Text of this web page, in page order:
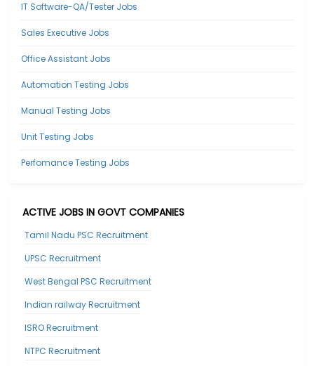
IT Software-QA/Tester Jobs
Sales Executive Jobs
Office Assistant Jobs
Automation Testing Jobs
Manual Testing Jobs
Unit Testing Jobs
Perfomance Testing Jobs
ACTIVE JOBS IN GOVT COMPANIES
Tamil Nadu PSC Recruitment
UPSC Recruitment
West Bengal PSC Recruitment
Indian railway Recruitment
ISRO Recruitment
NTPC Recruitment